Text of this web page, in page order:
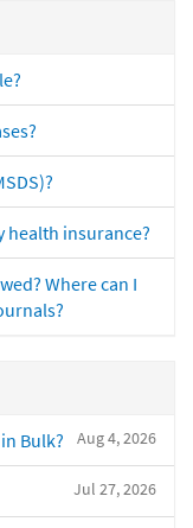
health insurance?
Where can I
Aug 4, 2026
Bulk?
Jul 27, 2026